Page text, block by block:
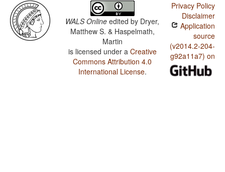
WALS Online edited by Dryer,
Matthew S. & Haspelmath,
Martin
is licensed under a Creative
Commons Attribution 4.0
International License.
Privacy Policy
Disclaimer
Application
source
(v2014.2-204-
g92a11a7) on